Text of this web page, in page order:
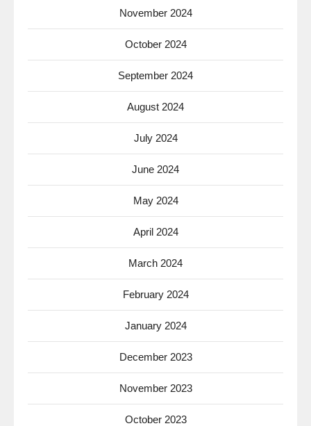
November 2024
October 2024
September 2024
August 2024
July 2024
June 2024
May 2024
April 2024
March 2024
February 2024
January 2024
December 2023
November 2023
October 2023